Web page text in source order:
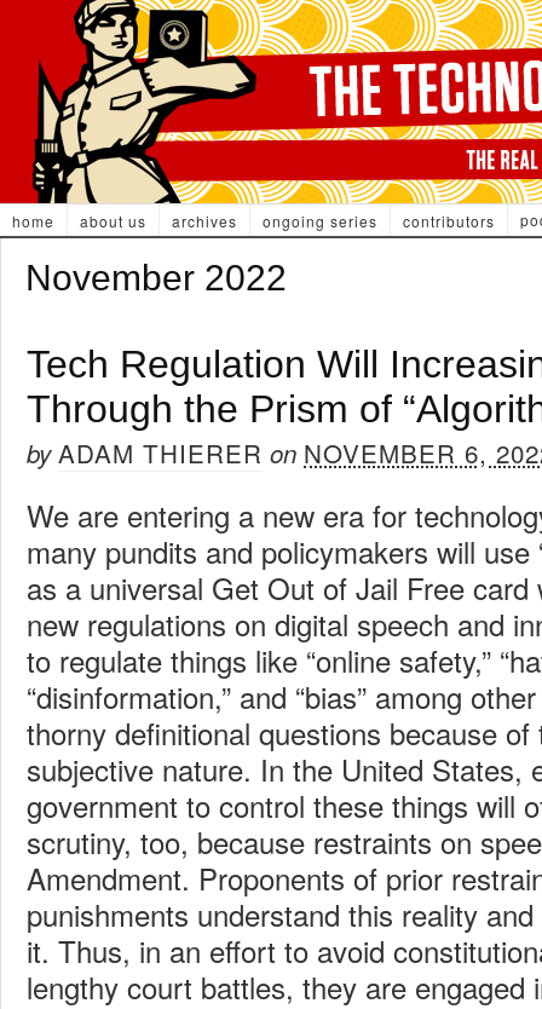
home about us archives ongoing series contributors
November 2022
Tech Regulation Will
Through the Prism of
byADAM THIERER on NOVEMBER 6,
We are entering a new era for
many pundits and policymakers will use
as a universal Get Out of Jail Free
new regulations on digital speech and
to regulate things like “online safety,”
“disinformation,” and “bias” among
thorny definitional questions because of
subjective nature. In the United States,
government to control these things will
scrutiny, too, because restraints on
Amendment. Proponents of prior
punishments understand this reality
it. Thus, in an effort to avoid
lengthy court battles, they are engaged